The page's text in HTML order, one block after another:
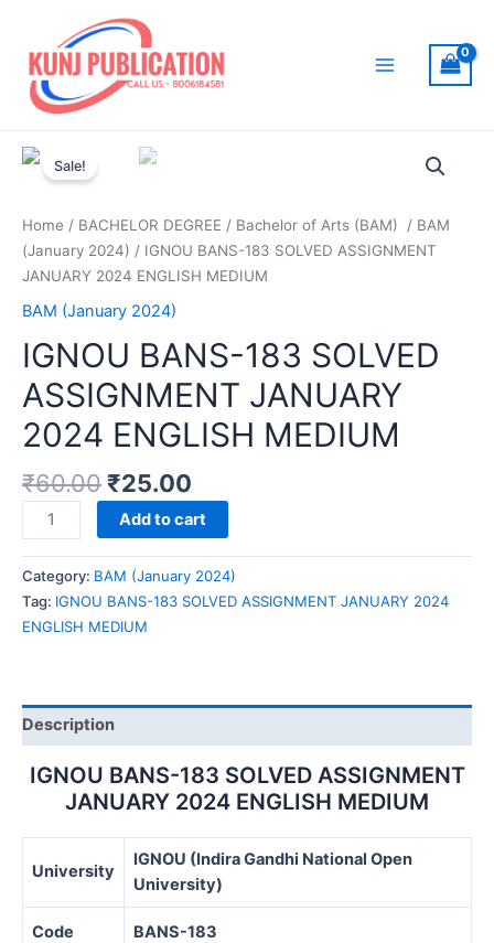
content
Sale!
Home / BACHELOR DEGREE / Bachelor of Arts (BAM) / BAM
(January 2024) / IGNOU BANS-183 SOLVED ASSIGNMENT
JANUARY 2024 ENGLISH MEDIUM
BAM (January 2024)
IGNOU BANS-183 SOLVED
ASSIGNMENT JANUARY
2024 ENGLISH MEDIUM
₹60.00 ₹25.00
IGNOU
BANS-
183
SOLVED
ASSIGNMENT
JANUARY
MEDIUM
Add to cart
Category: BAM (January 2024)
Tag: IGNOU BANS-183 SOLVED ASSIGNMENT JANUARY 2024
ENGLISH MEDIUM
Description
IGNOU BANS-183 SOLVED ASSIGNMENT
JANUARY 2024 ENGLISH MEDIUM
University
IGNOU (Indira Gandhi National Open
University)
Code BANS-183